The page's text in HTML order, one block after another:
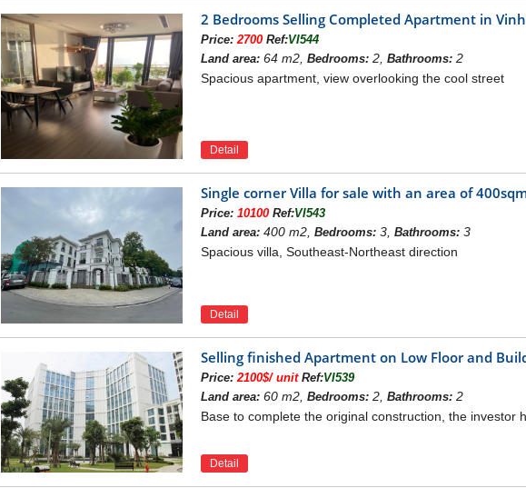
Golf Court
2 Bedrooms Selling Completed Apartment in
Price:2700Ref:VI544
Land area:64 m2, Bedrooms:2, Bathrooms:2
Spacious apartment, view overlooking the cool street
Detail
Single corner Villa for sale with an area of
Price: 10100Ref:VI543
Land area:400 m2, Bedrooms:3, Bathrooms:3
Spacious villa, Southeast-Northeast direction
Detail
Selling finished Apartment on Low Floor and
Price: 2100$/ unitRef:VI539
Land area:60 m2, Bedrooms:2, Bathrooms:2
Base to complete the original construction, the investor
Detail